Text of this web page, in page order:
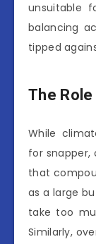
unsuitable
balancing
tipped
The
While
for snapper,
that
as a large
take too
Similarly,